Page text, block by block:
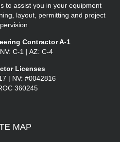
to assist you in your equipment
layout, permitting and project
Contractor A-1
C-1 | AZ: C-4
Licenses
| NV: #0042816
360245
MAP